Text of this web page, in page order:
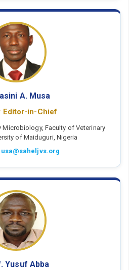
A. Musa
Editor-in-Chief
Microbiology, Faculty of Veterinary
of Maiduguri, Nigeria
Yusuf Abba